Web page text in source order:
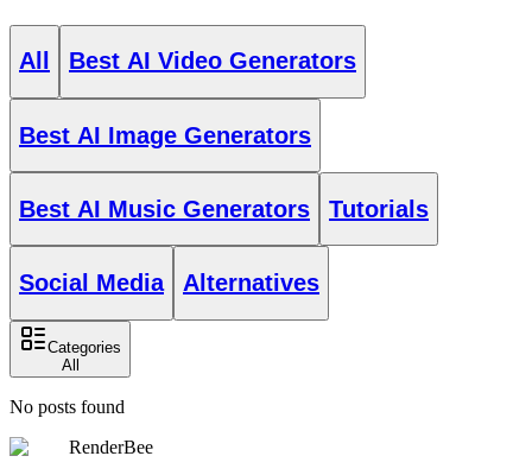
All Best AI Video Generators
Best AI Image Generators
Best AI Music Generators Tutorials
Social Media Alternatives
Categories
All
No posts found
RenderBee